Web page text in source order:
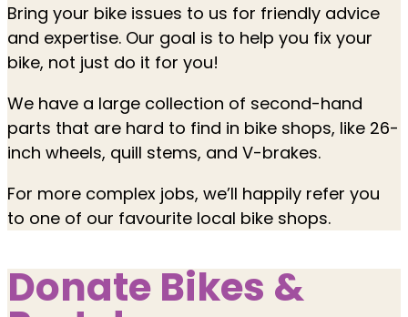
Bring your bike issues to us for friendly advice
and expertise. Our goal is to help you fix your
bike, not just do it for you!
We have a large collection of second-hand
parts that are hard to find in bike shops, like 26-
inch wheels, quill stems, and V-brakes.
For more complex jobs, we’ll happily refer you
to one of our favourite local bike shops.
Donate Bikes &